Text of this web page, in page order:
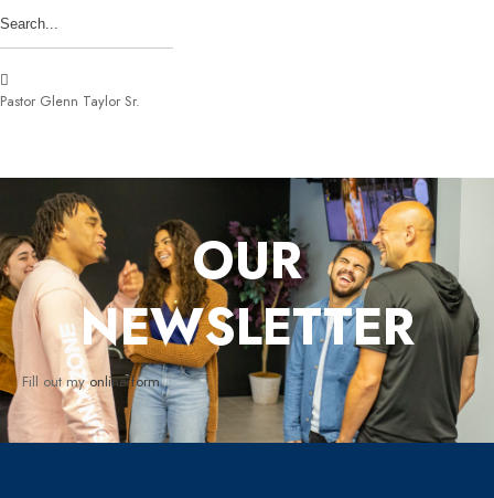
Pastor Glenn Taylor Sr.
OUR
NEWSLETTER
Fill out myonline form.